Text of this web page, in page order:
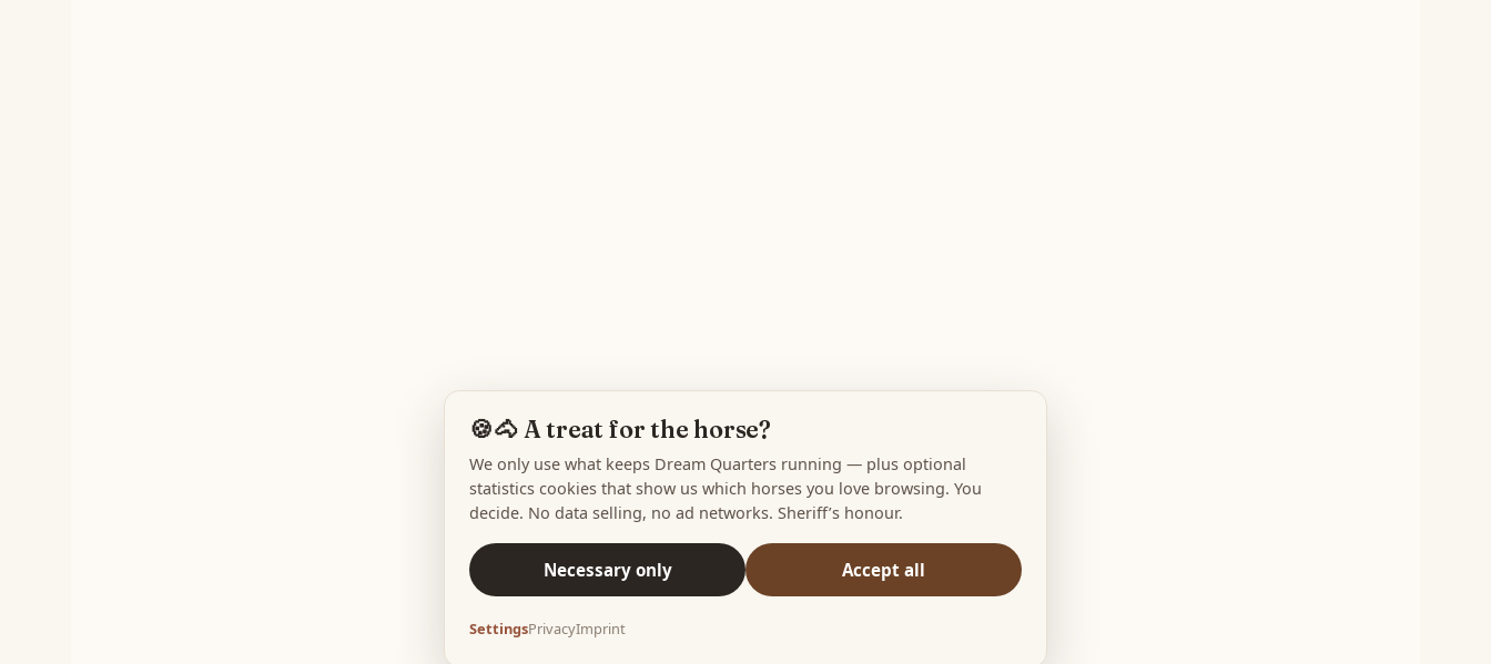
🍪🐴 A treat for the horse?
We only use what keeps Dream Quarters running — plus optional
statistics cookies that show us which horses you love browsing. You
decide. No data selling, no ad networks. Sheriff’s honour.
Necessary only Accept all
SettingsPrivacyImprint